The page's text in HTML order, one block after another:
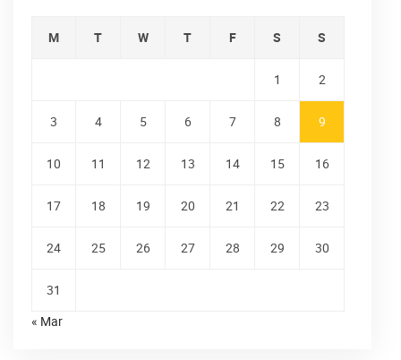
M T W T F S S
1 2
3 4 5 6 7 8 9
10 11 12 13 14 15 16
17 18 19 20 21 22 23
24 25 26 27 28 29 30
31
« Mar